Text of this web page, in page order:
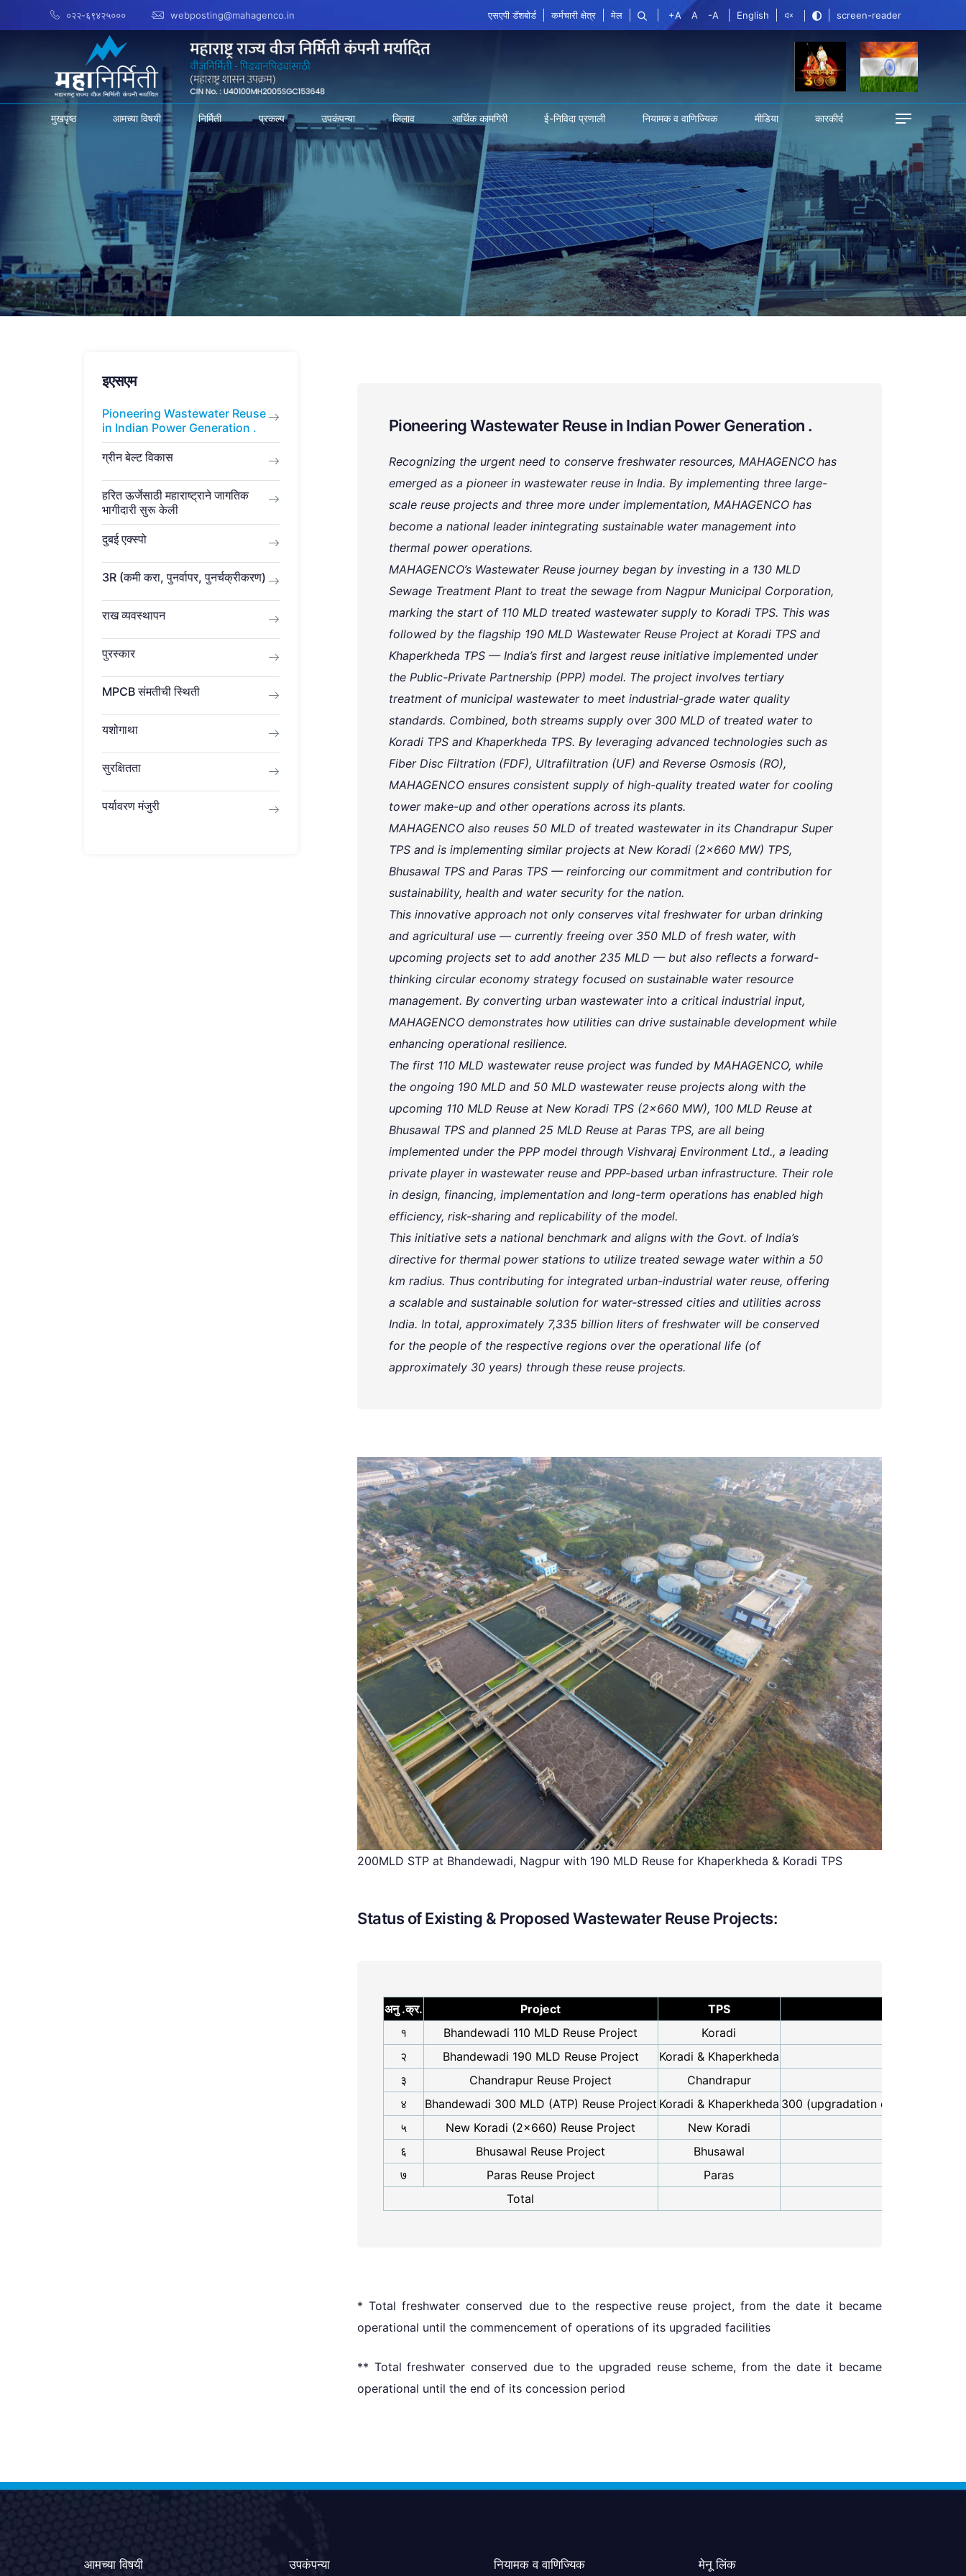
०२२-६९४२५००० webposting@mahagenco.in एसएपी डॅशबोर्ड कर्मचारी क्षेत्र मेल +A A -A English screen-reader
मुखपृष्ठ आमच्या विषयी निर्मिती प्रकल्प उपकंपन्या लिलाव आर्थिक कामगिरी ई-निविदा प्रणाली नियामक व वाणिज्यिक मीडिया कारकीर्द
इएसएम
Pioneering Wastewater Reuse
in Indian Power Generation .
ग्रीन बेल्ट विकास
हरित ऊर्जेसाठी महाराष्ट्राने जागतिक
भागीदारी सुरू केली
दुबई एक्स्पो
3R (कमी करा, पुनर्वापर, पुनर्चक्रीकरण)
राख व्यवस्थापन
पुरस्कार
MPCB ​​संमतीची स्थिती
यशोगाथा
सुरक्षितता
पर्यावरण मंजुरी
Pioneering Wastewater Reuse in Indian Power Generation .
Recognizing the urgent need to conserve freshwater resources, MAHAGENCO has
emerged as a pioneer in wastewater reuse in India. By implementing three large-
scale reuse projects and three more under implementation, MAHAGENCO has
become a national leader inintegrating sustainable water management into
thermal power operations.
MAHAGENCO’s Wastewater Reuse journey began by investing in a 130 MLD
Sewage Treatment Plant to treat the sewage from Nagpur Municipal Corporation,
marking the start of 110 MLD treated wastewater supply to Koradi TPS. This was
followed by the flagship 190 MLD Wastewater Reuse Project at Koradi TPS and
Khaperkheda TPS — India’s first and largest reuse initiative implemented under
the Public-Private Partnership (PPP) model. The project involves tertiary
treatment of municipal wastewater to meet industrial-grade water quality
standards. Combined, both streams supply over 300 MLD of treated water to
Koradi TPS and Khaperkheda TPS. By leveraging advanced technologies such as
Fiber Disc Filtration (FDF), Ultrafiltration (UF) and Reverse Osmosis (RO),
MAHAGENCO ensures consistent supply of high-quality treated water for cooling
tower make-up and other operations across its plants.
MAHAGENCO also reuses 50 MLD of treated wastewater in its Chandrapur Super
TPS and is implementing similar projects at New Koradi (2x660 MW) TPS,
Bhusawal TPS and Paras TPS — reinforcing our commitment and contribution for
sustainability, health and water security for the nation.
This innovative approach not only conserves vital freshwater for urban drinking
and agricultural use — currently freeing over 350 MLD of fresh water, with
upcoming projects set to add another 235 MLD — but also reflects a forward-
thinking circular economy strategy focused on sustainable water resource
management. By converting urban wastewater into a critical industrial input,
MAHAGENCO demonstrates how utilities can drive sustainable development while
enhancing operational resilience.
The first 110 MLD wastewater reuse project was funded by MAHAGENCO, while
the ongoing 190 MLD and 50 MLD wastewater reuse projects along with the
upcoming 110 MLD Reuse at New Koradi TPS (2x660 MW), 100 MLD Reuse at
Bhusawal TPS and planned 25 MLD Reuse at Paras TPS, are all being
implemented under the PPP model through Vishvaraj Environment Ltd., a leading
private player in wastewater reuse and PPP-based urban infrastructure. Their role
in design, financing, implementation and long-term operations has enabled high
efficiency, risk-sharing and replicability of the model.
This initiative sets a national benchmark and aligns with the Govt. of India’s
directive for thermal power stations to utilize treated sewage water within a 50
km radius. Thus contributing for integrated urban-industrial water reuse, offering
a scalable and sustainable solution for water-stressed cities and utilities across
India. In total, approximately 7,335 billion liters of freshwater will be conserved
for the people of the respective regions over the operational life (of
approximately 30 years) through these reuse projects.
200MLD STP at Bhandewadi, Nagpur with 190 MLD Reuse for Khaperkheda & Koradi TPS
Status of Existing & Proposed Wastewater Reuse Projects:
अनु .क्र. Project TPS
१
Bhandewadi 110 MLD Reuse Project Koradi
२
Bhandewadi 190 MLD Reuse Project Koradi & Khaperkheda
३
Chandrapur Reuse Project Chandrapur
४
Bhandewadi 300 MLD (ATP) Reuse Project Koradi & Khaperkheda 300 (upgradation of existing 110
५
New Koradi (2x660) Reuse Project New Koradi
६
Bhusawal Reuse Project Bhusawal
७
Paras Reuse Project Paras
Total
* Total freshwater conserved due to the respective reuse project, from the date it became
operational until the commencement of operations of its upgraded facilities
** Total freshwater conserved due to the upgraded reuse scheme, from the date it became
operational until the end of its concession period
आमच्या विषयी उपकंपन्या नियामक व वाणिज्यिक मेनू लिंक